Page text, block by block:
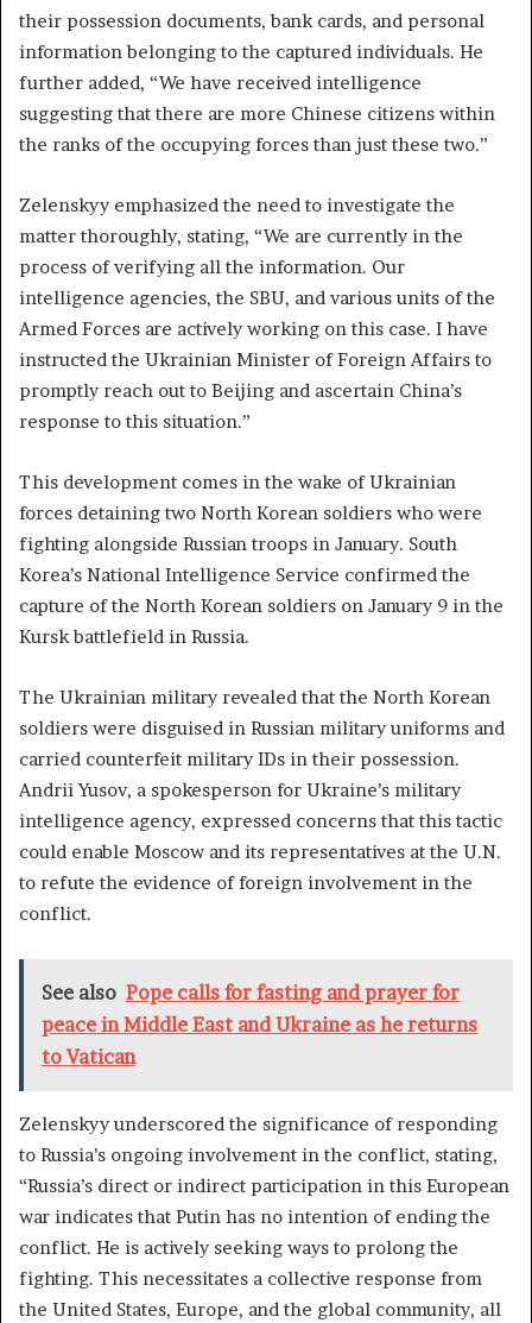
their possession documents, bank cards, and personal
information belonging to the captured individuals. He
further added, “We have received intelligence
suggesting that there are more Chinese citizens within
the ranks of the occupying forces than just these two.”
Zelenskyy emphasized the need to investigate the
matter thoroughly, stating, “We are currently in the
process of verifying all the information. Our
intelligence agencies, the SBU, and various units of the
Armed Forces are actively working on this case. I have
instructed the Ukrainian Minister of Foreign Affairs to
promptly reach out to Beijing and ascertain China’s
response to this situation.”
This development comes in the wake of Ukrainian
forces detaining two North Korean soldiers who were
fighting alongside Russian troops in January. South
Korea’s National Intelligence Service confirmed the
capture of the North Korean soldiers on January 9 in the
Kursk battlefield in Russia.
The Ukrainian military revealed that the North Korean
soldiers were disguised in Russian military uniforms and
carried counterfeit military IDs in their possession.
Andrii Yusov, a spokesperson for Ukraine’s military
intelligence agency, expressed concerns that this tactic
could enable Moscow and its representatives at the U.N.
to refute the evidence of foreign involvement in the
conflict.
See also Pope calls for fasting and prayer for
peace in Middle East and Ukraine as he returns
to Vatican
Zelenskyy underscored the significance of responding
to Russia’s ongoing involvement in the conflict, stating,
“Russia’s direct or indirect participation in this European
war indicates that Putin has no intention of ending the
conflict. He is actively seeking ways to prolong the
fighting. This necessitates a collective response from
the United States, Europe, and the global community, all